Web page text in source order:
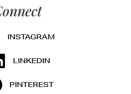
INSTAGRAM
LINKEDIN
PINTEREST